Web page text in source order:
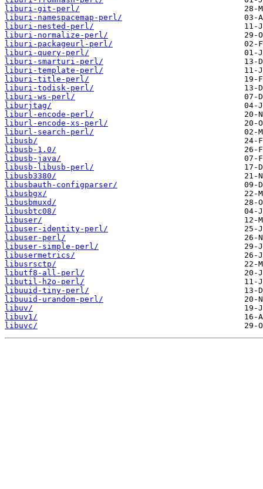
liburi-git-perl/
liburi-namespacemap-perl/
liburi-nested-perl/
liburi-normalize-perl/
liburi-packageurl-perl/
liburi-query-perl/
liburi-smarturi-perl/
liburi-template-perl/
liburi-title-perl/
liburi-todisk-perl/
liburi-ws-perl/
liburjtag/
liburl-encode-perl/
liburl-encode-xs-perl/
liburl-search-perl/
libusb/
libusb-1.0/
libusb-java/
libusb-libusb-perl/
libusb3380/
libusbauth-configparser/
libusbgx/
libusbmuxd/
libusbtc08/
libuser/
libuser-identity-perl/
libuser-perl/
libuser-simple-perl/
libusermetrics/
libusrsctp/
libutf8-all-perl/
libutil-h2o-perl/
libuuid-tiny-perl/
libuuid-urandom-perl/
libuv/
libuv1/
libuvc/